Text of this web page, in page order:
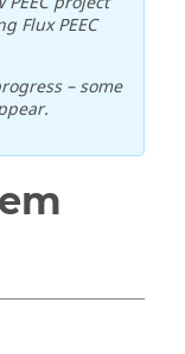
Flux PEEC
– some